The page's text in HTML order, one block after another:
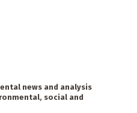
news and analysis
social and